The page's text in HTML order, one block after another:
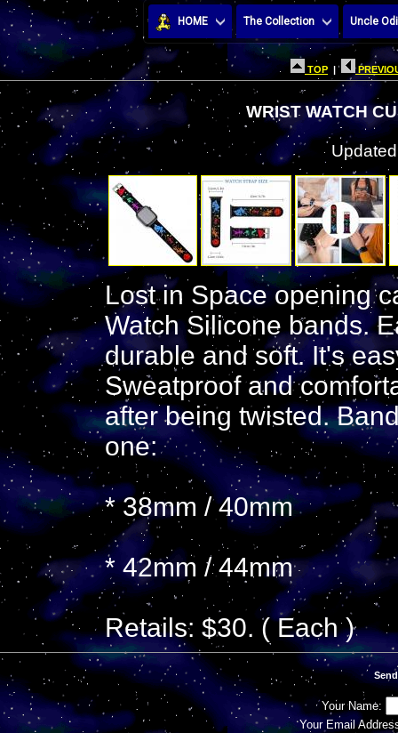
HOME The Collection Uncle
TOP |
WRIST WATCH
Lost in Space opening
Watch Silicone bands.
durable and soft. It's
Sweatproof and
after being twisted.
one:
* 38mm / 40mm
* 42mm / 44mm
Retails: $30. ( Each )
Your Name:
Your Email